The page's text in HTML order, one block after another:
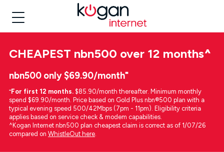
CHEAPEST nbn500 over 12 months^
nbn500 only $69.90/month⁼
⁼For first 12 months. $85.90/month thereafter. Minimum monthly
spend $69.90/month. Price based on Gold Plus nbn®500 plan with a
typical evening speed 500/42Mbps (7pm - 11pm). Eligibility criteria
applies based on service check & modem capabilities.
^Kogan Internet nbn500 plan cheapest claim is correct as of 1/07/26
compared on WhistleOut here.